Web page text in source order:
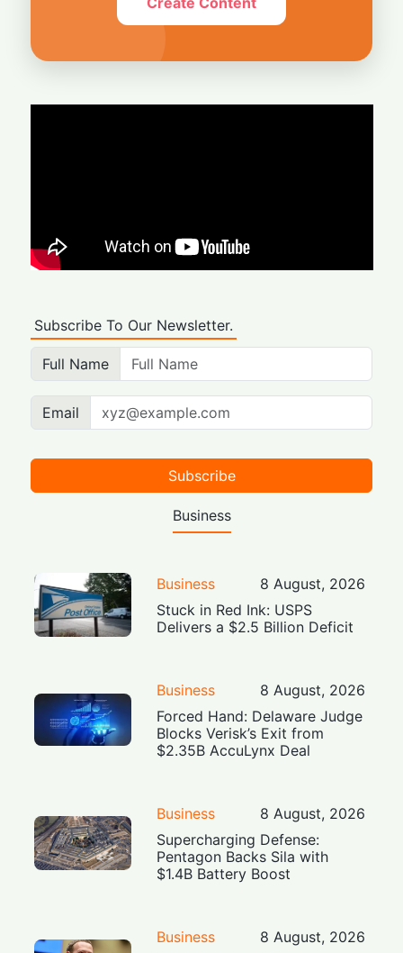
Subscribe To Our Newsletter.
Full Name
Email
Subscribe
Business
Business
8 August, 2026
Stuck in Red Ink: USPS
Delivers a $2.5 Billion Deficit
Business
8 August, 2026
Forced Hand: Delaware Judge
Blocks Verisk’s Exit from
$2.35B AccuLynx Deal
Business
8 August, 2026
Supercharging Defense:
Pentagon Backs Sila with
$1.4B Battery Boost
Business
8 August, 2026